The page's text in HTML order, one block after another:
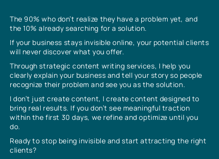
The 90% who don’t realize they have a problem yet, and
the 10% already searching for a solution.
If your business stays invisible online, your potential clients
will never discover what you offer.
Through strategic content writing services, I help you
clearly explain your business and tell your story so people
recognize their problem and see you as the solution.
I don’t just create content, I create content designed to
bring real results. If you don’t see meaningful traction
within the first 30 days, we refine and optimize until you
do.
Ready to stop being invisible and start attracting the right
clients?